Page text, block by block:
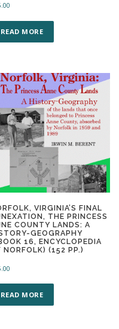
READ MORE
VIRGINIA’S FINAL
THE PRINCESS
COUNTY LANDS: A
GEOGRAPHY
16, ENCYCLOPEDIA
NORFOLK) (152 PP.)
READ MORE